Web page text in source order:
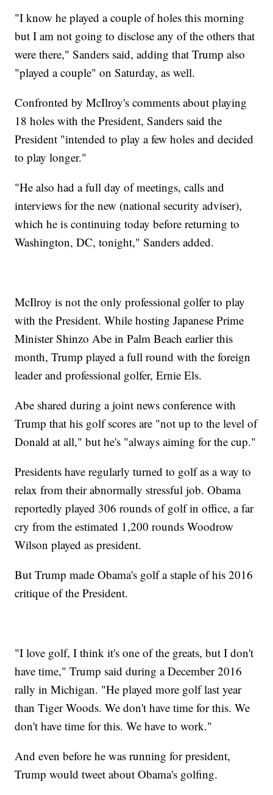
"I know he played a couple of holes this morning
but I am not going to disclose any of the others that
were there," Sanders said, adding that Trump also
"played a couple" on Saturday, as well.
Confronted by McIlroy's comments about playing
18 holes with the President, Sanders said the
President "intended to play a few holes and decided
to play longer."
"He also had a full day of meetings, calls and
interviews for the new (national security adviser),
which he is continuing today before returning to
Washington, DC, tonight," Sanders added.
McIlroy is not the only professional golfer to play
with the President. While hosting Japanese Prime
Minister Shinzo Abe in Palm Beach earlier this
month, Trump played a full round with the foreign
leader and professional golfer, Ernie Els.
Abe shared during a joint news conference with
Trump that his golf scores are "not up to the level of
Donald at all," but he's "always aiming for the cup."
Presidents have regularly turned to golf as a way to
relax from their abnormally stressful job. Obama
reportedly played 306 rounds of golf in office, a far
cry from the estimated 1,200 rounds Woodrow
Wilson played as president.
But Trump made Obama's golf a staple of his 2016
critique of the President.
"I love golf, I think it's one of the greats, but I don't
have time," Trump said during a December 2016
rally in Michigan. "He played more golf last year
than Tiger Woods. We don't have time for this. We
don't have time for this. We have to work."
And even before he was running for president,
Trump would tweet about Obama's golfing.